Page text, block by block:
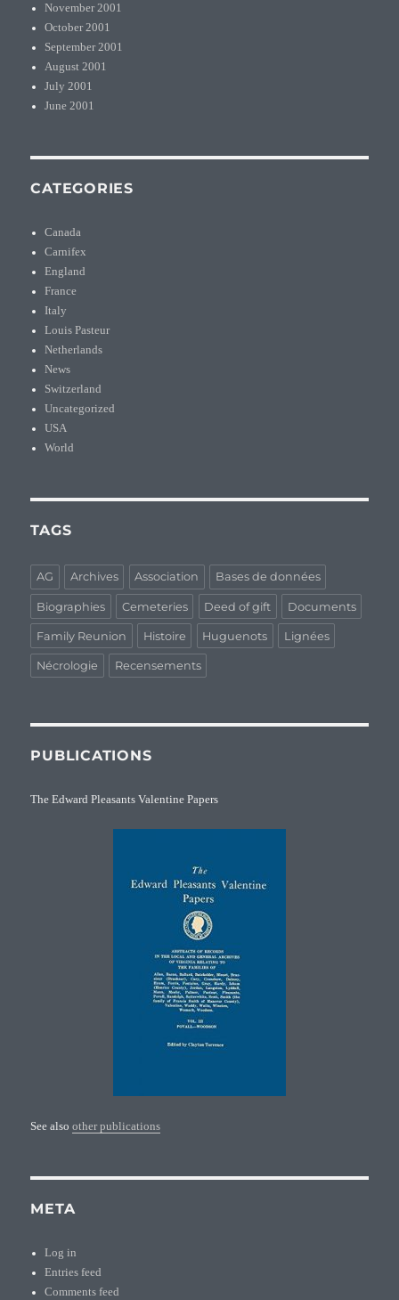
November 2001
October 2001
September 2001
August 2001
July 2001
June 2001
CATEGORIES
Canada
Carnifex
England
France
Italy
Louis Pasteur
Netherlands
News
Switzerland
Uncategorized
USA
World
TAGS
AG Archives Association Bases de données
Biographies Cemeteries Deed of gift Documents
Family Reunion Histoire Huguenots Lignées
Nécrologie Recensements
PUBLICATIONS
The Edward Pleasants Valentine Papers
See alsoother publications
META
Log in
Entries feed
Comments feed